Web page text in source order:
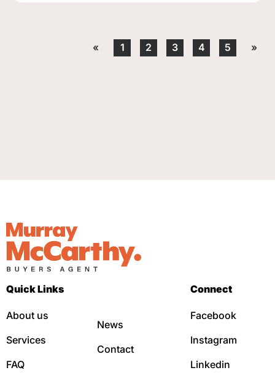
« 1 2 3 4 5 »
Quick Links
About us
Services
FAQ
News
Contact
Connect
Facebook
Instagram
Linkedin